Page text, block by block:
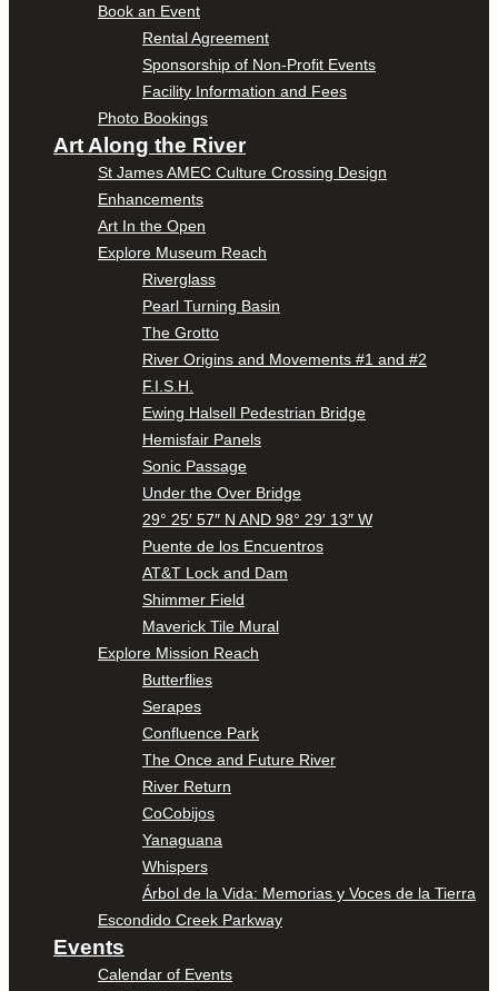
Book an Event
Rental Agreement
Sponsorship of Non-Profit Events
Facility Information and Fees
Photo Bookings
Art Along the River
St James AMEC Culture Crossing Design
Enhancements
Art In the Open
Explore Museum Reach
Riverglass
Pearl Turning Basin
The Grotto
River Origins and Movements #1 and #2
F.I.S.H.
Ewing Halsell Pedestrian Bridge
Hemisfair Panels
Sonic Passage
Under the Over Bridge
29° 25′ 57″ N AND 98° 29′ 13″ W
Puente de los Encuentros
AT&T Lock and Dam
Shimmer Field
Maverick Tile Mural
Explore Mission Reach
Butterflies
Serapes
Confluence Park
The Once and Future River
River Return
CoCobijos
Yanaguana
Whispers
Árbol de la Vida: Memorias y Voces de la Tierra
Escondido Creek Parkway
Events
Calendar of Events